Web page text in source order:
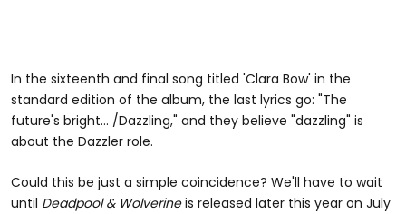
In the sixteenth and final song titled 'Clara Bow' in the
standard edition of the album, the last lyrics go: "The
future's bright... /Dazzling," and they believe "dazzling" is
about the Dazzler role.
Could this be just a simple coincidence? We'll have to wait
until Deadpool & Wolverineis released later this year on July